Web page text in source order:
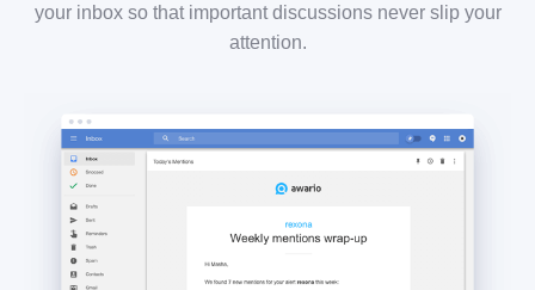
your inbox so that important discussions never slip your
attention.